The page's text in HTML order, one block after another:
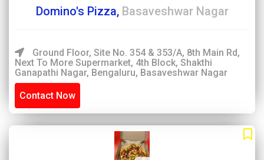
Domino's Pizza, Basaveshwar Nagar
Ground Floor, Site No. 354 & 353/A, 8th Main Rd,
Next To More Supermarket, 4th Block, Shakthi
Ganapathi Nagar, Bengaluru, Basaveshwar Nagar
Contact Now